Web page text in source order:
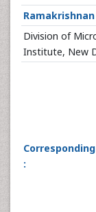
Ramakrishnan
Division of
Institute, New
: